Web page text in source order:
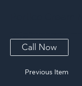
Call Now
Previous Item